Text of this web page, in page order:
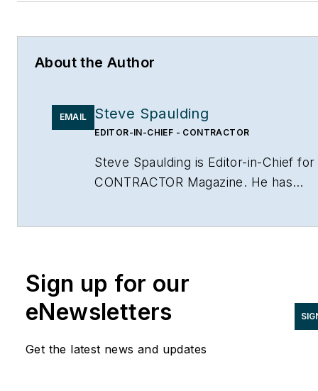
About the Author
EMAIL Steve Spaulding
EDITOR-IN-CHIEF - CONTRACTOR
Steve Spaulding is Editor-in-Chief for
CONTRACTOR Magazine. He has
LinkedIn at
www.linkedin.com/in/stevespaulding
Sign up for our
eNewsletters
Get the latest news and updates